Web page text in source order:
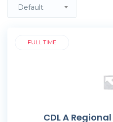
Default
FULL TIME
CDL A